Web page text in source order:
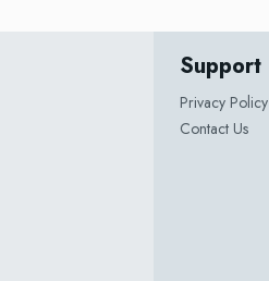
Support
Privacy Policy
Contact Us